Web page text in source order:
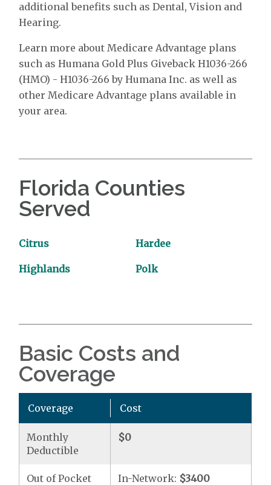
additional benefits such as Dental, Vision and
Hearing.
Learn more about Medicare Advantage plans
such as Humana Gold Plus Giveback H1036-266
(HMO) - H1036-266 by Humana Inc. as well as
other Medicare Advantage plans available in
your area.
Florida Counties
Served
Citrus Hardee
Highlands Polk
Basic Costs and
Coverage
Coverage Cost
Monthly
Deductible
$0
Out of Pocket
In-Network: $3400